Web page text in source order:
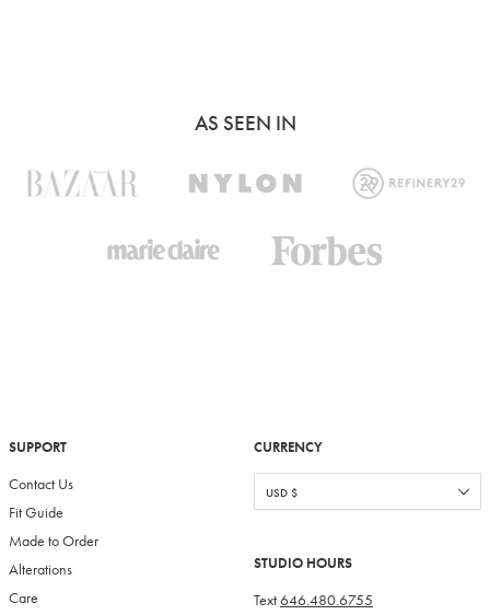
AS SEEN IN
SUPPORT
Contact Us
Fit Guide
Made to Order
Alterations
Care
CURRENCY
STUDIO HOURS
Text646.480.6755